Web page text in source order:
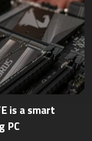
is a smart
PC